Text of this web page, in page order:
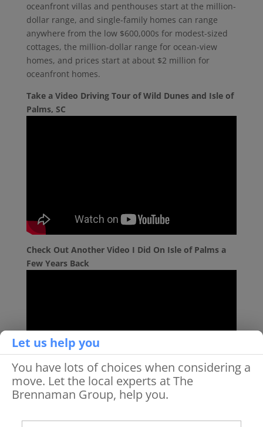
oceanfront villas and penthouses start at the million-
dollar range, and single-family homes can range
anywhere from the low $600,000s for modest-sized
cottages, the million-dollar range for ocean-view
homes, and prices start at about $2 million for
oceanfront homes.
Take a Video Driving Tour of Wild Dunes and Isle of
Palms, SC
Check Out Another Video I Did On Isle of Palms a
Few Years Back
Let us help you
You have lots of choices when considering a
move. Let the local experts at The
Brennaman Group, help you.